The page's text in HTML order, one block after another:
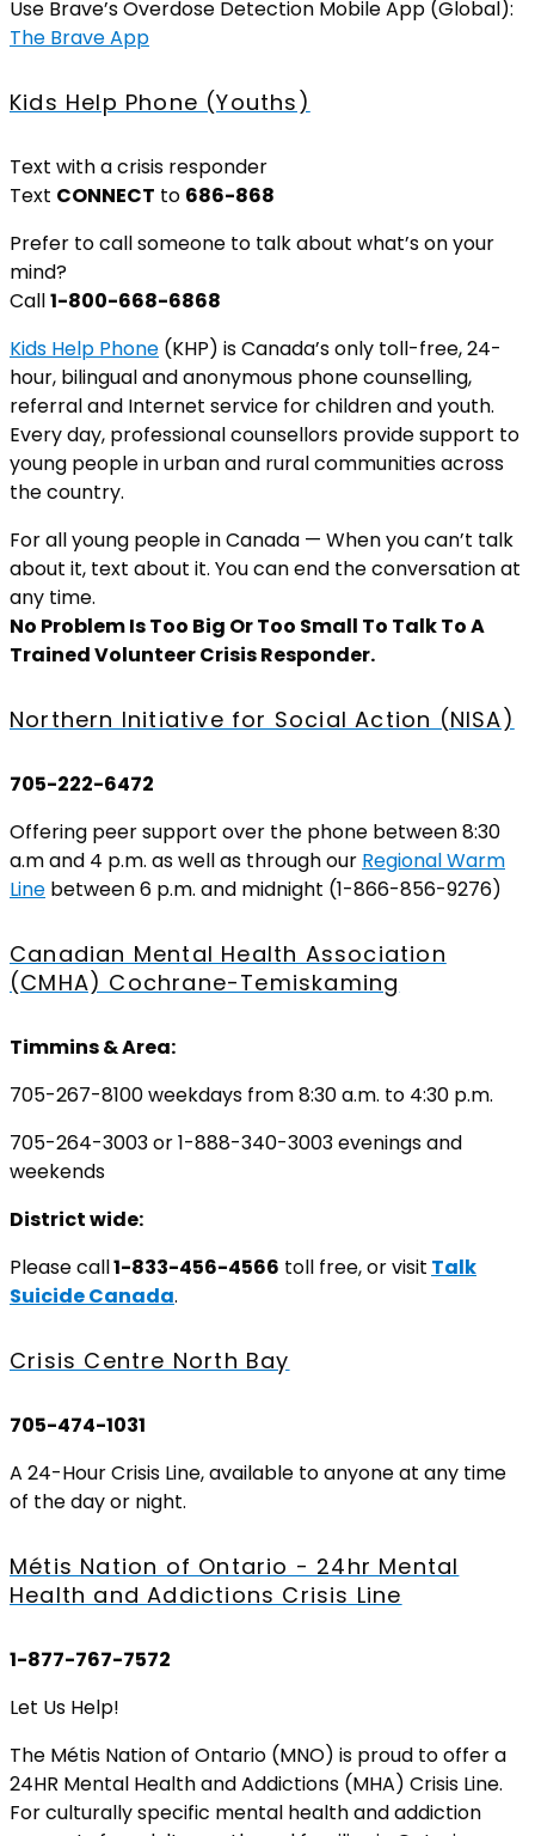
Use Brave’s Overdose Detection Mobile App (Global):
The Brave App
Kids Help Phone (Youths)
Text with a crisis responder
Text CONNECT to 686-868
Prefer to call someone to talk about what’s on your
mind?
Call1-800-668-6868
Kids Help Phone (KHP) is Canada’s only toll-free, 24-
hour, bilingual and anonymous phone counselling,
referral and Internet service for children and youth.
Every day, professional counsellors provide support to
young people in urban and rural communities across
the country.
For all young people in Canada — When you can’t talk
about it, text about it. You can end the conversation at
any time.
No Problem Is Too Big Or Too Small To Talk To A
Trained Volunteer Crisis Responder.
Northern Initiative for Social Action (NISA)
705-222-6472
Offering peer support over the phone between 8:30
a.m and 4 p.m. as well as through our Regional Warm
Line between 6 p.m. and midnight (1-866-856-9276)
Canadian Mental Health Association
(CMHA) Cochrane-Temiskaming
Timmins & Area:
705-267-8100 weekdays from 8:30 a.m. to 4:30 p.m.
705-264-3003 or 1-888-340-3003 evenings and
weekends
District wide:
Please call1-833-456-4566 toll free, or visit Talk
Suicide Canada.
Crisis Centre North Bay
705-474-1031
A 24-Hour Crisis Line, available to anyone at any time
of the day or night.
Métis Nation of Ontario - 24hr Mental
Health and Addictions Crisis Line
1-877-767-7572
Let Us Help!
The Métis Nation of Ontario (MNO) is proud to offer a
24HR Mental Health and Addictions (MHA) Crisis Line.
For culturally specific mental health and addiction